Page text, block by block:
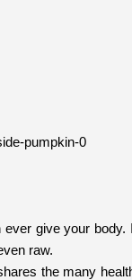
pumpkin-0
give your body.
raw.
the many